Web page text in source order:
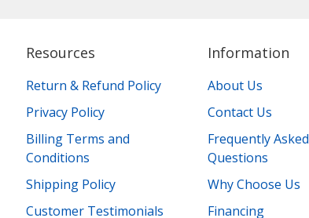
Resources
Return & Refund Policy
Privacy Policy
Billing Terms and
Conditions
Shipping Policy
Customer Testimonials
Information
About Us
Contact Us
Frequently Asked
Questions
Why Choose Us
Financing